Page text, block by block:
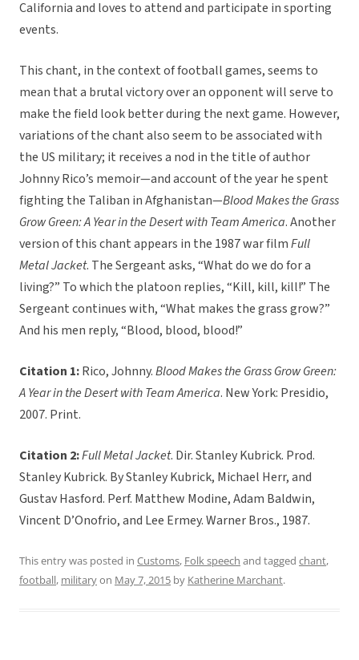
California and loves to attend and participate in sporting
events.
This chant, in the context of football games, seems to
mean that a brutal victory over an opponent will serve to
make the field look better during the next game. However,
variations of the chant also seem to be associated with
the US military; it receives a nod in the title of author
Johnny Rico’s memoir—and account of the year he spent
fighting the Taliban in Afghanistan—Blood Makes the Grass
Grow Green: A Year in the Desert with Team America. Another
version of this chant appears in the 1987 war filmFull
Metal Jacket. The Sergeant asks, “What do we do for a
living?” To which the platoon replies, “Kill, kill, kill!” The
Sergeant continues with, “What makes the grass grow?”
And his men reply, “Blood, blood, blood!”
Citation 1:Rico, Johnny.Blood Makes the Grass Grow Green:
A Year in the Desert with Team America. New York: Presidio,
2007. Print.
Citation 2:Full Metal Jacket. Dir. Stanley Kubrick. Prod.
Stanley Kubrick. By Stanley Kubrick, Michael Herr, and
Gustav Hasford. Perf. Matthew Modine, Adam Baldwin,
Vincent D’Onofrio, and Lee Ermey. Warner Bros., 1987.
This entry was posted in Customs, Folk speech and tagged chant,
football, militaryon May 7, 2015 by Katherine Marchant.